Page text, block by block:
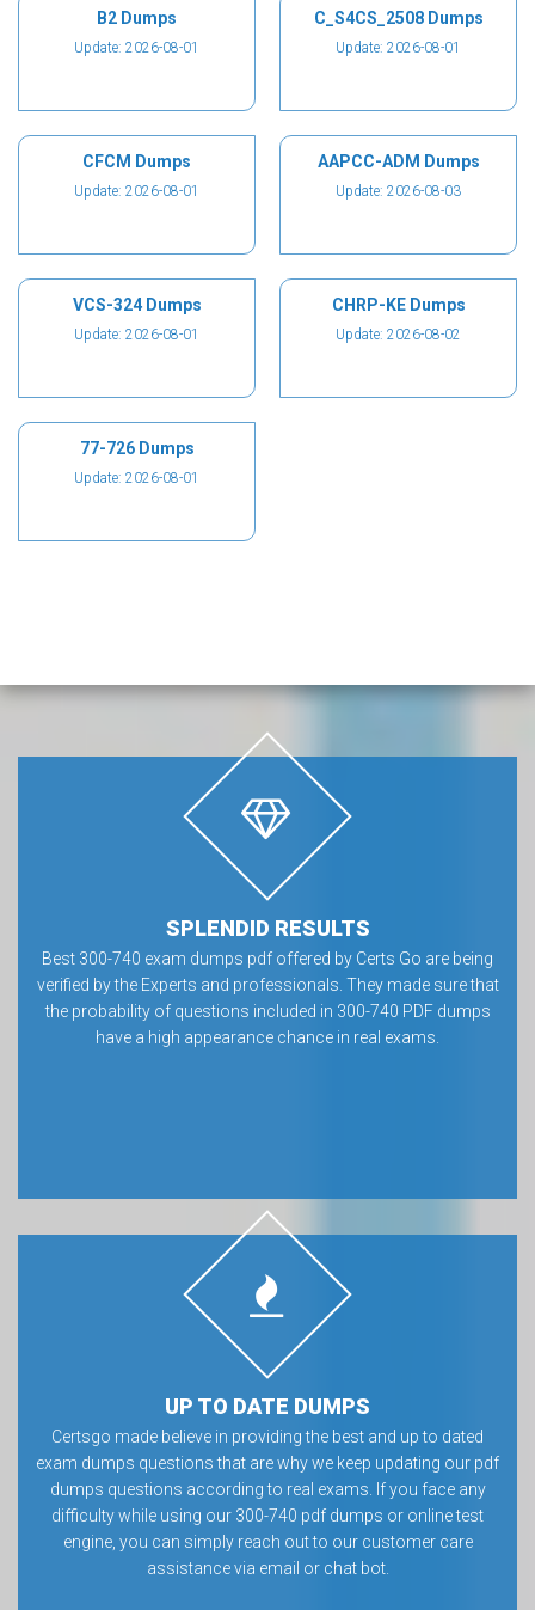
B2 Dumps
Update: 2026-08-01
C_S4CS_2508 Dumps
Update: 2026-08-01
CFCM Dumps
Update: 2026-08-01
AAPCC-ADM Dumps
Update: 2026-08-03
VCS-324 Dumps
Update: 2026-08-01
CHRP-KE Dumps
Update: 2026-08-02
77-726 Dumps
Update: 2026-08-01
SPLENDID RESULTS
Best 300-740 exam dumps pdf offered by Certs Go are being
verified by the Experts and professionals. They made sure that
the probability of questions included in 300-740 PDF dumps
have a high appearance chance in real exams.
UP TO DATE DUMPS
Certsgo made believe in providing the best and up to dated
exam dumps questions that are why we keep updating our pdf
dumps questions according to real exams. If you face any
difficulty while using our 300-740 pdf dumps or online test
engine, you can simply reach out to our customer care
assistance via email or chat bot.